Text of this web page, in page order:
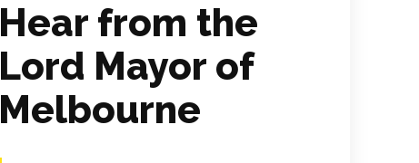
Hear from the
Lord Mayor of
Melbourne